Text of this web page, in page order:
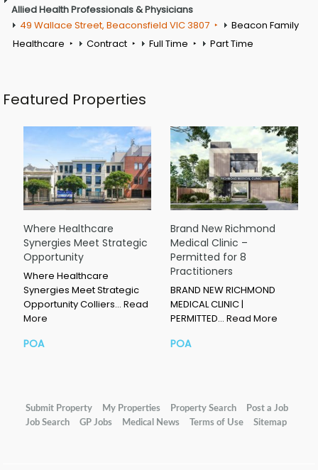
Allied Health Professionals & Physicians
49 Wallace Street, Beaconsfield VIC 3807
Beacon Family
Healthcare
Contract Full Time Part Time
Featured Properties
Where Healthcare
Synergies Meet Strategic
Opportunity
Where Healthcare
Synergies Meet Strategic
Opportunity Colliers… Read
More
POA
Brand New Richmond
Medical Clinic –
Permitted for 8
Practitioners
BRAND NEW RICHMOND
MEDICAL CLINIC |
PERMITTED… Read More
POA
Submit Property My Properties Property Search
Post a Job
Job Search
GP Jobs Medical News Terms of Use Sitemap